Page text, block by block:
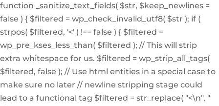
function _sanitize_text_fields( $str, $keep_newlines =
false ) { $filtered = wp_check_invalid_utf8( $str ); if (
strpos( $filtered, '<' ) !== false ) { $filtered =
wp_pre_kses_less_than( $filtered ); // This will strip
extra whitespace for us. $filtered = wp_strip_all_tags(
$filtered, false ); // Use html entities in a special case to
make sure no later // newline stripping stage could
lead to a functional tag $filtered = str_replace( "<\n", "